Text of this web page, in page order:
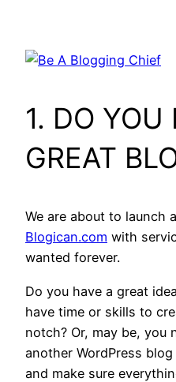
1. DO YOU
GREAT
We are about to launch
Blogican.com with
wanted forever.
Do you have a great
have time or skills to
notch? Or, may be, you
another WordPress
and make sure